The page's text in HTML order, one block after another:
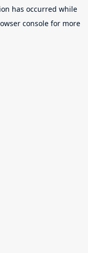
has occurred while
consolefor more